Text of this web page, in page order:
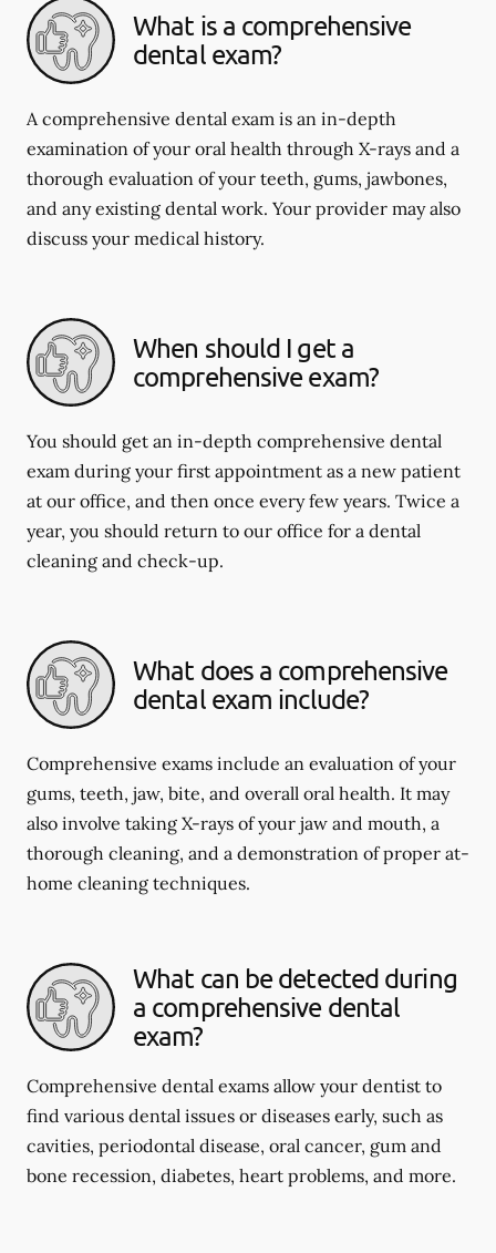
What is a comprehensive
dental exam?
A comprehensive dental exam is an in-depth
examination of your oral health through X-rays and a
thorough evaluation of your teeth, gums, jawbones,
and any existing dental work. Your provider may also
discuss your medical history.
When should I get a
comprehensive exam?
You should get an in-depth comprehensive dental
exam during your first appointment as a new patient
at our office, and then once every few years. Twice a
year, you should return to our office for a dental
cleaning and check-up.
What does a comprehensive
dental exam include?
Comprehensive exams include an evaluation of your
gums, teeth, jaw, bite, and overall oral health. It may
also involve taking X-rays of your jaw and mouth, a
thorough cleaning, and a demonstration of proper at-
home cleaning techniques.
What can be detected during
a comprehensive dental
exam?
Comprehensive dental exams allow your dentist to
find various dental issues or diseases early, such as
cavities, periodontal disease, oral cancer, gum and
bone recession, diabetes, heart problems, and more.